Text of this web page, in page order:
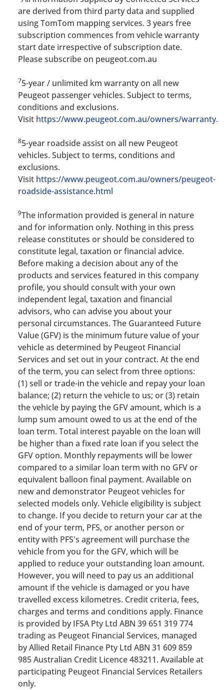
are derived from third party data and supplied
using TomTom mapping services. 3 years free
subscription commences from vehicle warranty
start date irrespective of subscription date.
Please subscribe on peugeot.com.au
75-year / unlimited km warranty on all new
Peugeot passenger vehicles. Subject to terms,
conditions and exclusions.
Visit https://www.peugeot.com.au/owners/
85-year roadside assist on all new Peugeot
vehicles. Subject to terms, conditions and
exclusions.
Visit https://www.peugeot.com.au/owners/peugeot-
roadside-assistance.html
9The information provided is general in nature
and for information only. Nothing in this press
release constitutes or should be considered to
constitute legal, taxation or financial advice.
Before making a decision about any of the
products and services featured in this company
profile, you should consult with your own
independent legal, taxation and financial
advisors, who can advise you about your
personal circumstances. The Guaranteed Future
Value (GFV) is the minimum future value of your
vehicle as determined by Peugeot Financial
Services and set out in your contract. At the end
of the term, you can select from three options:
(1) sell or trade-in the vehicle and repay your loan
balance; (2) return the vehicle to us; or (3) retain
the vehicle by paying the GFV amount, which is a
lump sum amount owed to us at the end of the
loan term. Total interest payable on the loan will
be higher than a fixed rate loan if you select the
GFV option. Monthly repayments will be lower
compared to a similar loan term with no GFV or
equivalent balloon final payment. Available on
new and demonstrator Peugeot vehicles for
selected models only. Vehicle eligibility is subject
to change. If you decide to return your car at the
end of your term, PFS, or another person or
entity with PFS's agreement will purchase the
vehicle from you for the GFV, which will be
applied to reduce your outstanding loan amount.
However, you will need to pay us an additional
amount if the vehicle is damaged or you have
travelled excess kilometres. Credit criteria, fees,
charges and terms and conditions apply. Finance
is provided by IFSA Pty Ltd ABN 39 651 319 774
trading as Peugeot Financial Services, managed
by Allied Retail Finance Pty Ltd ABN 31 609 859
985 Australian Credit Licence 483211. Available at
participating Peugeot Financial Services Retailers
only.